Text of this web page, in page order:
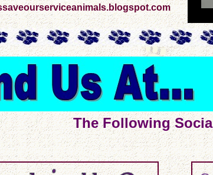
The Following